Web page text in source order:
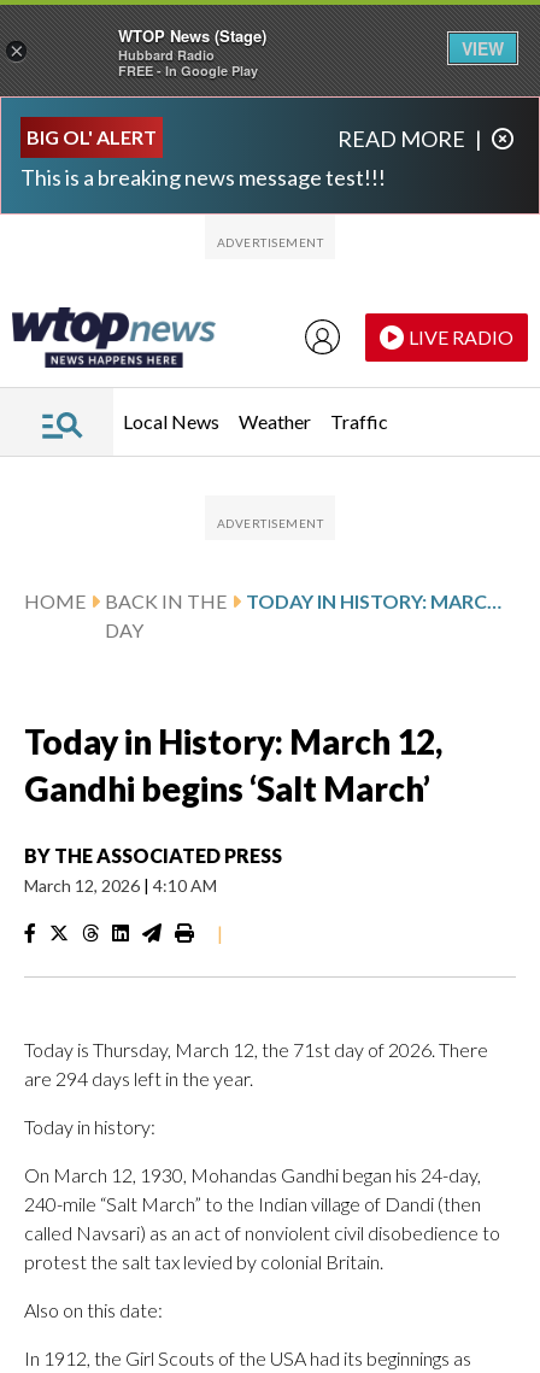
BIG OL' ALERT
This is a breaking news message test!!!
READ MORE |
LIVE RADIO
Local News Weather Traffic
HOME
BACK IN THE
DAY
Today in History: March 12,
Gandhi begins ‘Salt March’
BY THE ASSOCIATED PRESS
March 12, 2026 | 4:10 AM
|
Today is Thursday, March 12, the 71st day of 2026. There
are 294 days left in the year.
Today in history:
On March 12, 1930, Mohandas Gandhi began his 24-day,
240-mile “Salt March” to the Indian village of Dandi (then
called Navsari) as an act of nonviolent civil disobedience to
protest the salt tax levied by colonial Britain.
Also on this date:
In 1912, the Girl Scouts of the USA had its beginnings as
×
WTOP News (Stage)
Hubbard Radio
FREE - In Google Play
VIEW